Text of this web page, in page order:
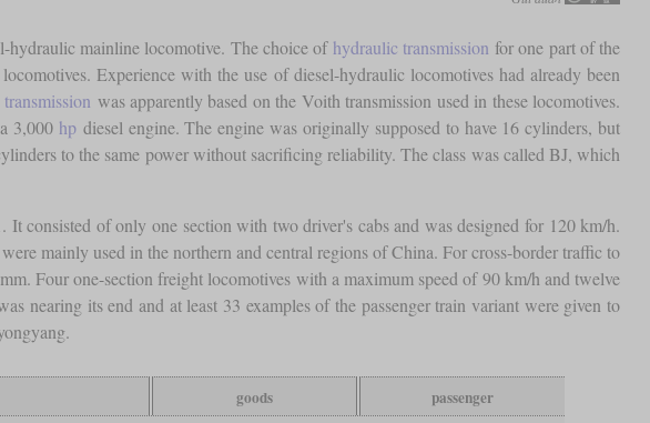
hydraulic mainline locomotive. The choice of hydraulic transmission for one part of the
Experience with the use of diesel-hydraulic locomotives had already been
was apparently based on the Voith transmission used in these locomotives.
3,000 hpdiesel engine. The engine was originally supposed to have 16 cylinders, but
to the same power without sacrificing reliability. The class was called BJ, which
consisted of only one section with two driver's cabs and was designed for 120 km/h.
mainly used in the northern and central regions of China. For cross-border traffic to
Four one-section freight locomotives with a maximum speed of 90 km/h and twelve
nearing its end and at least 33 examples of the passenger train variant were given to
goods
passenger